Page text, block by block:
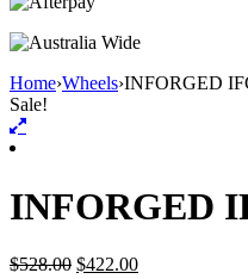
Home›Wheels›INFORGED
Sale!
INFORGED
$528.00 $422.00